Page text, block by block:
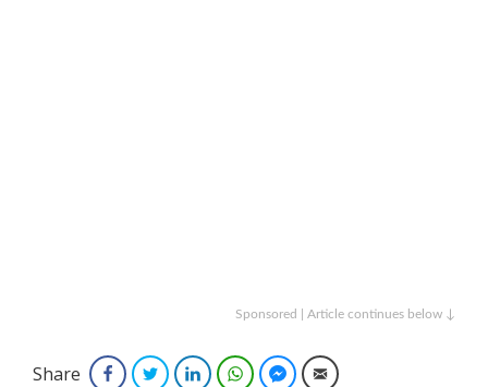
Sponsored | Article continues below ↓
Share FacebookTwitterLinkedInWhatsAppFacebook Messenger
Email